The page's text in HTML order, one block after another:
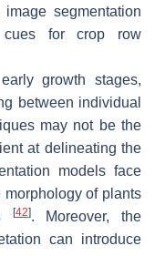
segmentation
cues for crop row
growth stages,
between individual
may not be the
at delineating the
models face
morphology of plants
[42]. Moreover, the
can introduce